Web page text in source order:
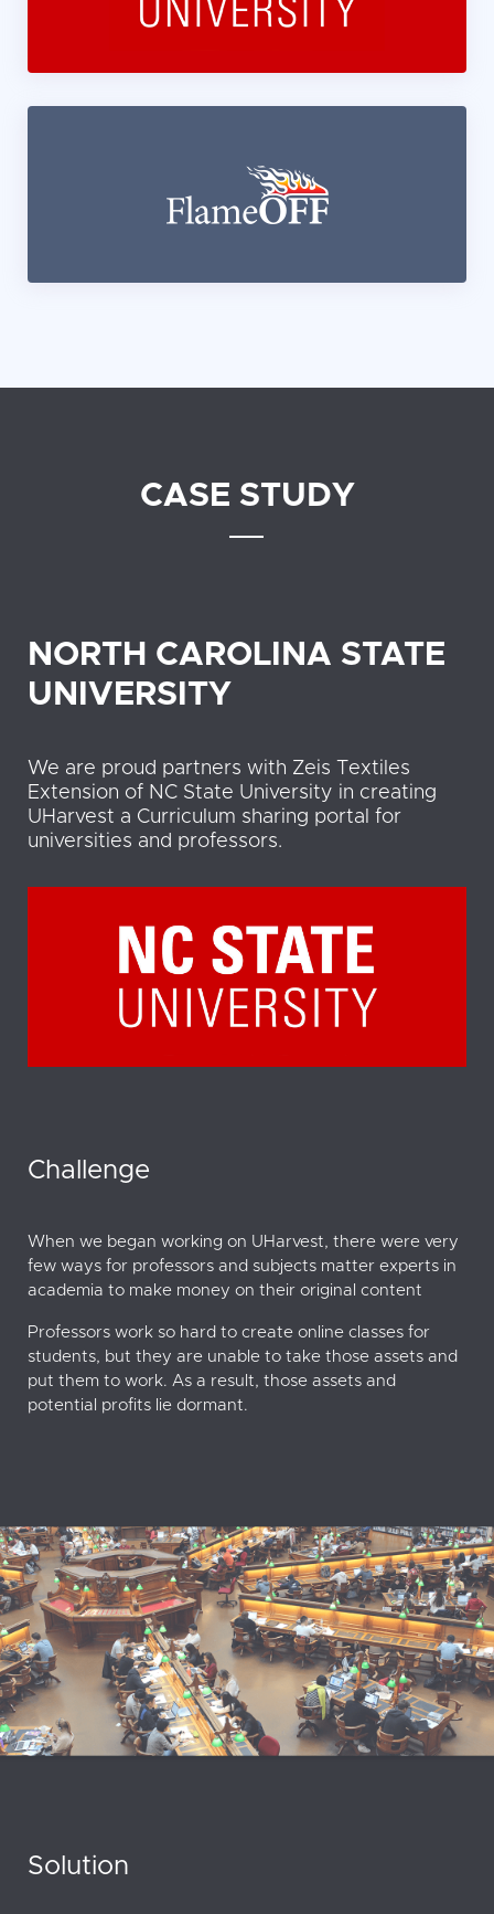
CASE STUDY
NORTH CAROLINA STATE
UNIVERSITY
We are proud partners with Zeis Textiles
Extension of NC State University in creating
UHarvest a Curriculum sharing portal for
universities and professors.
Challenge
When we began working on UHarvest, there were very
few ways for professors and subjects matter experts in
academia to make money on their original content
Professors work so hard to create online classes for
students, but they are unable to take those assets and
put them to work. As a result, those assets and
potential profits lie dormant.
Solution